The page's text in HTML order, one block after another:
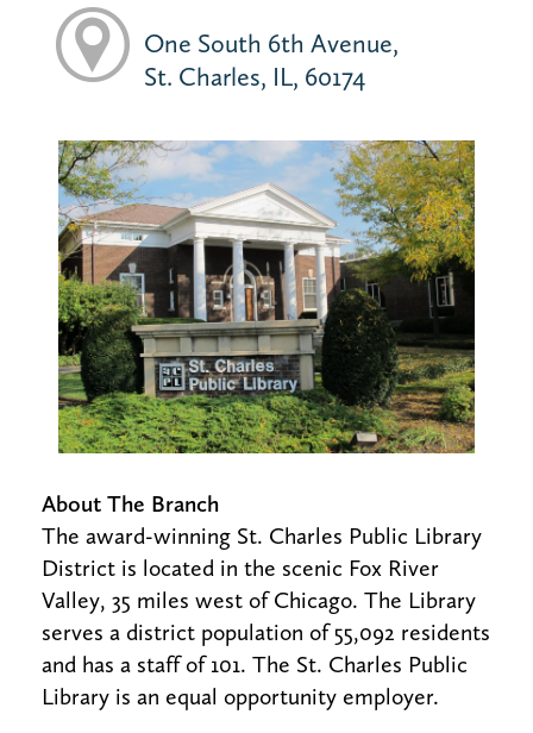
One South 6th Avenue,
St. Charles, IL, 60174
About The Branch
The award-winning St. Charles Public Library
District is located in the scenic Fox River
Valley, 35 miles west of Chicago. The Library
serves a district population of 55,092 residents
and has a staff of 101. The St. Charles Public
Library is an equal opportunity employer.